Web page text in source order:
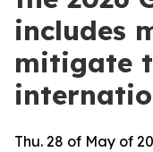
includes
mitigate
Thu. 28 of May of